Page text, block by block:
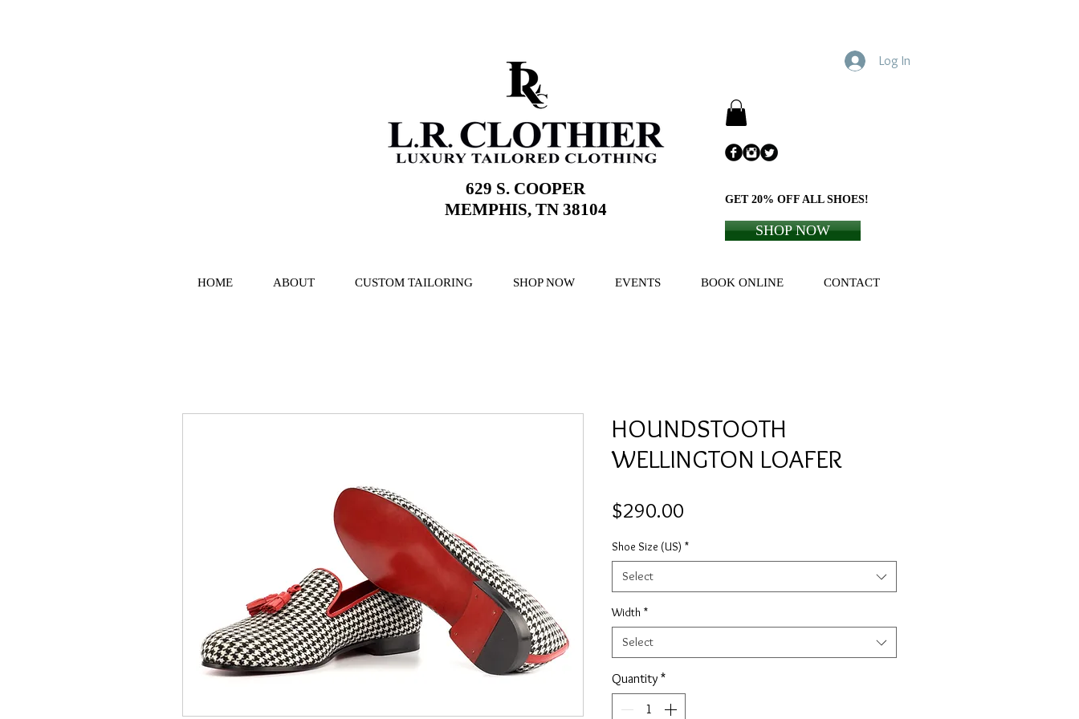
629 S. COOPER
MEMPHIS, TN 38104
Log In
GET 20% OFF ALL SHOES!
SHOP NOW
HOME ABOUT CUSTOM TAILORING SHOP NOW EVENTS BOOK ONLINE CONTACT
HOUNDSTOOTH
WELLINGTON LOAFER
$290.00
Shoe Size (US) *
Select
Width *
Select
Quantity *